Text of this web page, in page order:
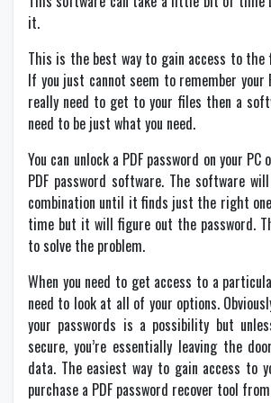
it.
This is the best way to gain access to the
If you just cannot seem to remember your
really need to get to your files then a
need to be just what you need.
You can unlock a PDF password on your PC
PDF password software. The software
combination until it finds just the right
time but it will figure out the password.
to solve the problem.
When you need to get access to a
need to look at all of your options.
your passwords is a possibility but
secure, you’re essentially leaving the
data. The easiest way to gain access to
purchase a PDF password recover tool